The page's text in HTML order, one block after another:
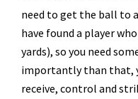
need to get the ball to
have found a player
yards), so you need
importantly than that,
receive, control and